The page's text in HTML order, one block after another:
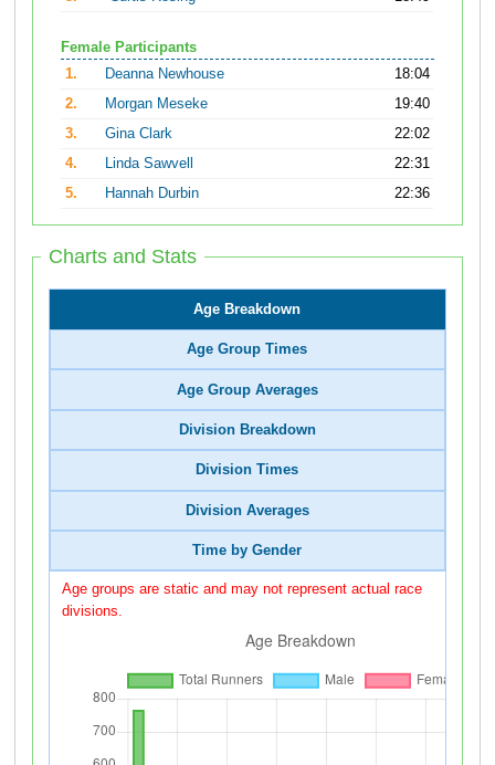
Female Participants
1.
Deanna Newhouse
18:04
2.
Morgan Meseke
19:40
3.
Gina Clark
22:02
4.
Linda Sawvell
22:31
5.
Hannah Durbin 22:36
Charts and Stats
Age Breakdown
Age Group Times
Age Group Averages
Division Breakdown
Division Times
Division Averages
Time by Gender
Age groups are static and may not represent actual race
divisions.